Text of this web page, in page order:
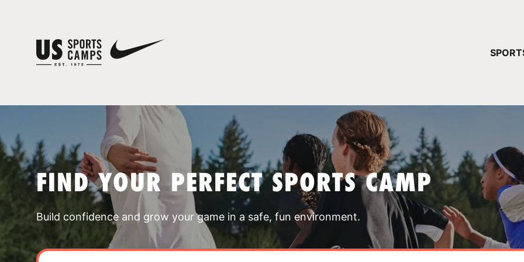
FIND YOUR PERFECT SPORTS CAMP
Build confidence and grow your game in a safe, fun environment.
YOUR